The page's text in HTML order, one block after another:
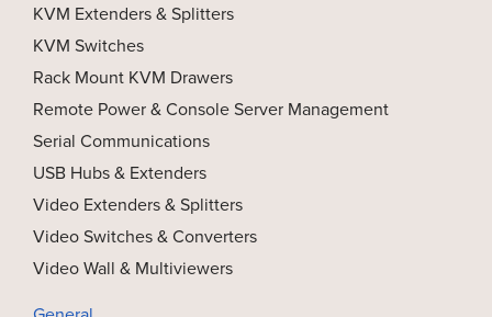
KVM Extenders & Splitters
KVM Switches
Rack Mount KVM Drawers
Remote Power & Console Server Management
Serial Communications
USB Hubs & Extenders
Video Extenders & Splitters
Video Switches & Converters
Video Wall & Multiviewers